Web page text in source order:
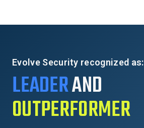
Evolve Security recognized as:
LEADERAND
OUTPERFORMER